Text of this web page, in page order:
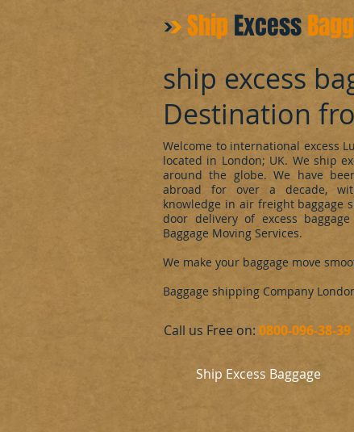
Ship Excess
Welcome to international excess
located in London; UK. We ship
around the globe. We have
abroad for over a decade,
knowledge in air freight baggage
door delivery of excess baggage
Baggage Moving Services.
We make your baggage move
Baggage shipping Company
ship excess
Destination
Ship Excess Baggage
​Call us Free on: 0800-096-38-39